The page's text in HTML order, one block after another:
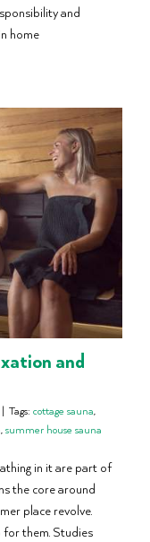
and
home
and
| Tags: cottage sauna,
,summer house sauna
in it are part of
the core around
place revolve.
for them. Studies